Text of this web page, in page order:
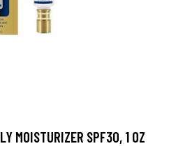
MOISTURIZER SPF30, 1 OZ